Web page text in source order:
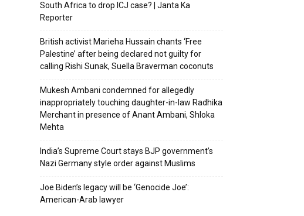
South Africa to drop ICJ case? | Janta Ka
Reporter
British activist Marieha Hussain chants ‘Free
Palestine’ after being declared not guilty for
calling Rishi Sunak, Suella Braverman coconuts
Mukesh Ambani condemned for allegedly
inappropriately touching daughter-in-law Radhika
Merchant in presence of Anant Ambani, Shloka
Mehta
India’s Supreme Court stays BJP government’s
Nazi Germany style order against Muslims
Joe Biden’s legacy will be ‘Genocide Joe’:
American-Arab lawyer